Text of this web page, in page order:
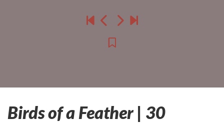
Birds of a Feather | 30